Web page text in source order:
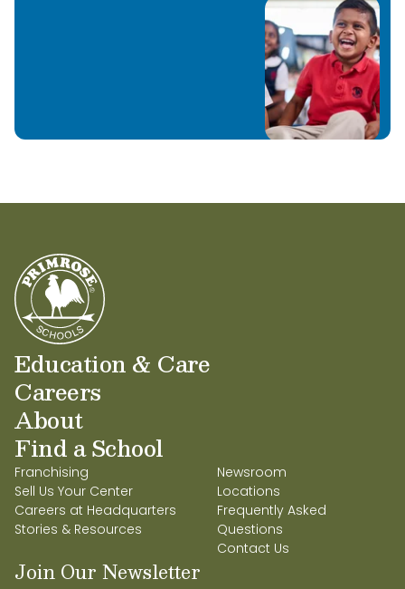
Education & Care
Careers
About
Find a School
Franchising
Sell Us Your Center
Careers at Headquarters
Stories & Resources
Newsroom
Locations
Frequently Asked
Questions
Contact Us
Join Our Newsletter